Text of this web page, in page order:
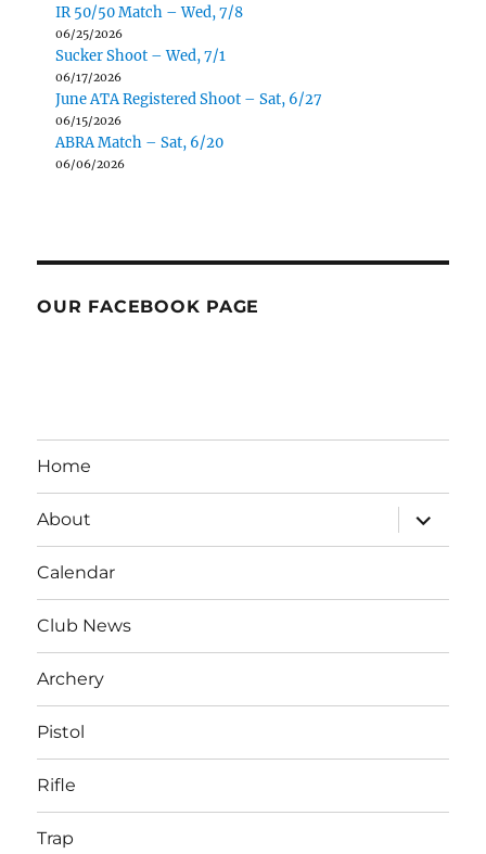
IR 50/50 Match – Wed, 7/8
06/25/2026
Sucker Shoot – Wed, 7/1
06/17/2026
June ATA Registered Shoot – Sat, 6/27
06/15/2026
ABRA Match – Sat, 6/20
06/06/2026
OUR FACEBOOK PAGE
Home
About
expand
child
menu
Calendar
Club News
Archery
Pistol
Rifle
Trap